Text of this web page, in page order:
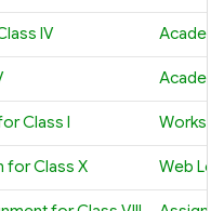
IV
Class I
for Class X Web